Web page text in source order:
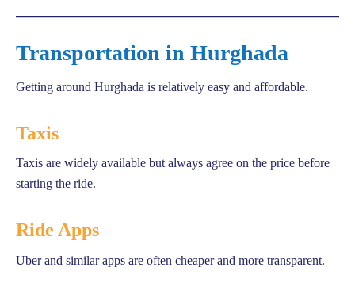
Transportation in Hurghada
Getting around Hurghada is relatively easy and affordable.
Taxis
Taxis are widely available but always agree on the price before
starting the ride.
Ride Apps
Uber and similar apps are often cheaper and more transparent.